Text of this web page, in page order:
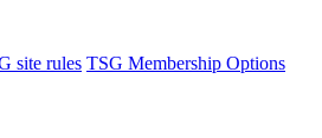
site rules TSG Membership Options